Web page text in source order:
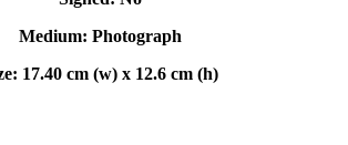
Medium: Photograph
17.40 cm (w) x 12.6 cm (h)